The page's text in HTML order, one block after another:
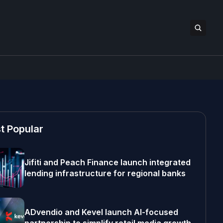
Popular
Jifiti and Peach Finance launch integrated
lending infrastructure for regional banks
ADvendio and Kevel launch AI-focused